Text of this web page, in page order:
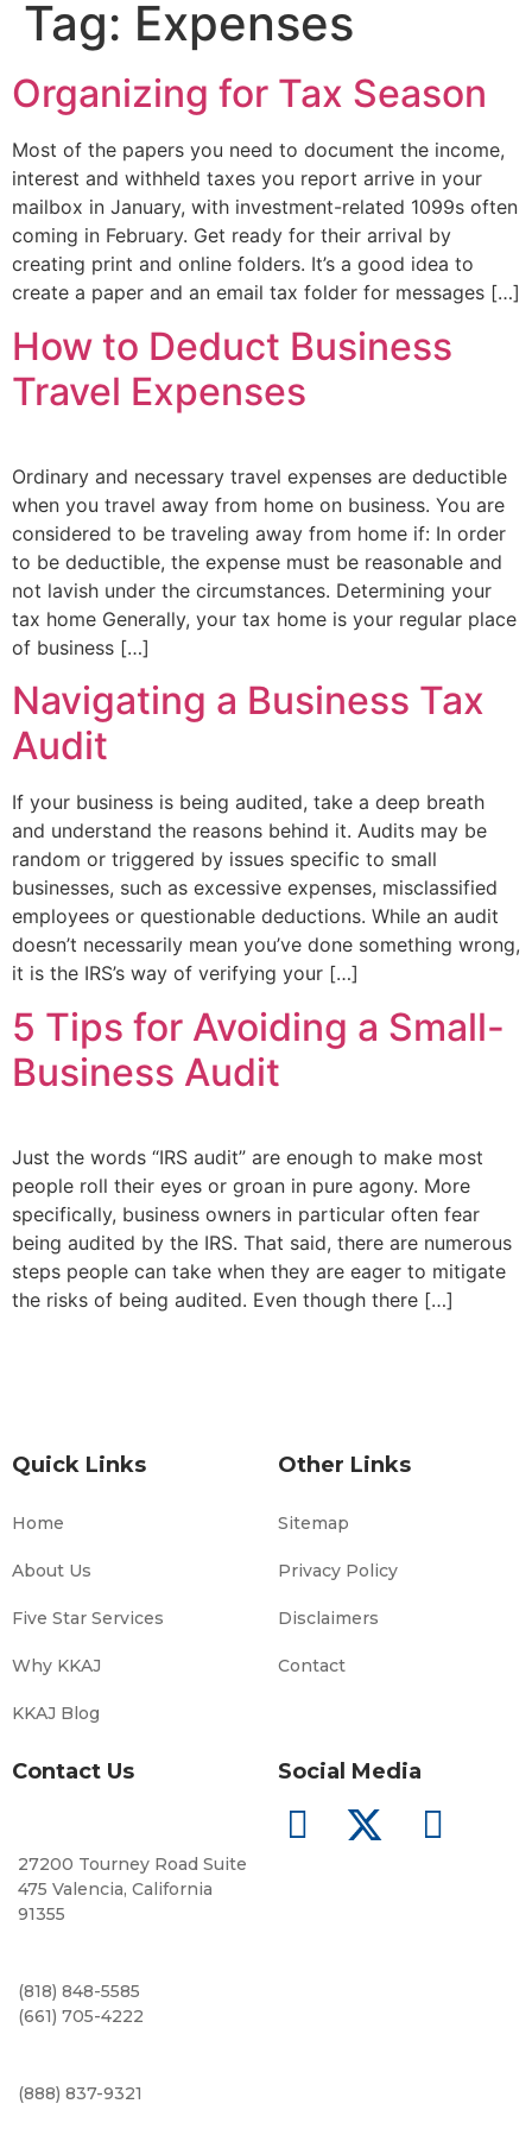
Tag: Expenses
Organizing for Tax Season
Most of the papers you need to document the income,
interest and withheld taxes you report arrive in your
mailbox in January, with investment-related 1099s often
coming in February. Get ready for their arrival by
creating print and online folders. It’s a good idea to
create a paper and an email tax folder for messages […]
How to Deduct Business
Travel Expenses
Ordinary and necessary travel expenses are deductible
when you travel away from home on business. You are
considered to be traveling away from home if: In order
to be deductible, the expense must be reasonable and
not lavish under the circumstances. Determining your
tax home Generally, your tax home is your regular place
of business […]
Navigating a Business Tax
Audit
If your business is being audited, take a deep breath
and understand the reasons behind it. Audits may be
random or triggered by issues specific to small
businesses, such as excessive expenses, misclassified
employees or questionable deductions. While an audit
doesn’t necessarily mean you’ve done something wrong,
it is the IRS’s way of verifying your […]
5 Tips for Avoiding a Small-
Business Audit
Just the words “IRS audit” are enough to make most
people roll their eyes or groan in pure agony. More
specifically, business owners in particular often fear
being audited by the IRS. That said, there are numerous
steps people can take when they are eager to mitigate
the risks of being audited. Even though there […]
Quick Links
Home
About Us
Five Star Services
Why KKAJ
KKAJ Blog
Other Links
Sitemap
Privacy Policy
Disclaimers
Contact
Contact Us
27200 Tourney Road Suite
475 Valencia, California
91355
(818) 848-5585
(661) 705-4222
(888) 837-9321
Social Media